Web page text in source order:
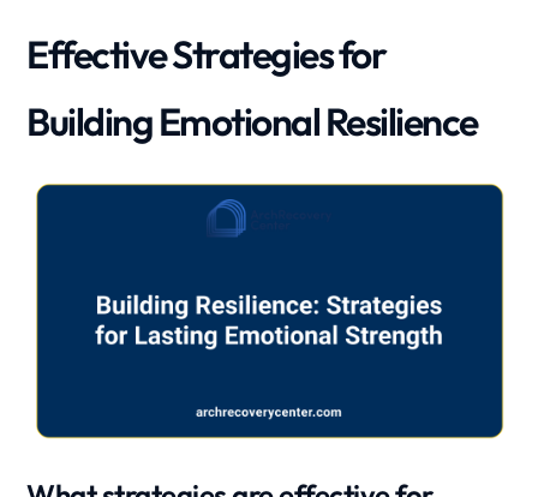
Effective Strategies for
Building Emotional Resilience